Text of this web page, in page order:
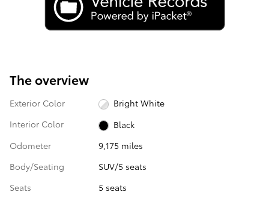
The overview
Exterior Color
Bright White
Interior Color
Black
Odometer
9,175 miles
Body/Seating
SUV/5 seats
Seats
5 seats